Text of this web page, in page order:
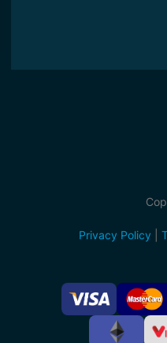
Privacy Policy
Accepted
Payment